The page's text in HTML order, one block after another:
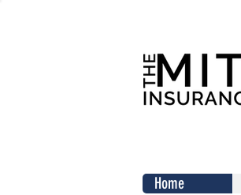
Home